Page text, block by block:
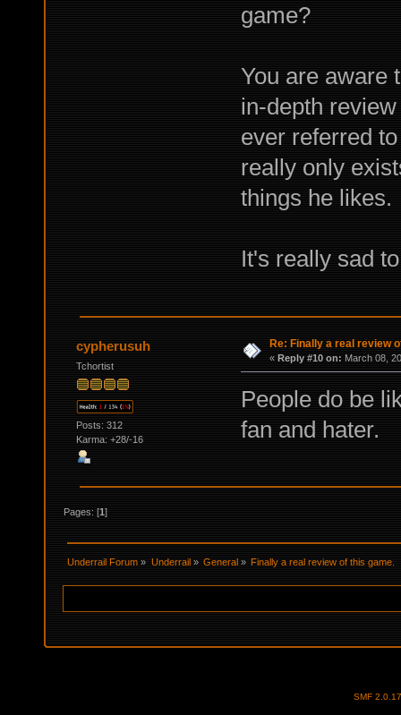
game?
You are aware
in-depth
ever referred
really only
things he likes.
It's really sad
cypherusuh
Tchortist
Posts: 312
Karma: +28/-16
Re: Finally a real review
« Reply #10 on: March 08,
People do be
fan and hater.
Pages: [1]
Underrail Forum » Underrail» General» Finally a real review of this game.
SMF 2.0.17